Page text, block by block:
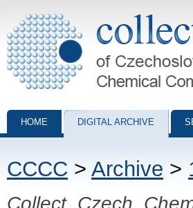
Collection of Czechoslovak Chemical
HOME DIGITAL ARCHIVE
CCCC > Archive >
Collect. Czech.